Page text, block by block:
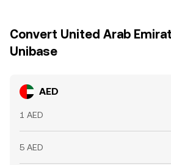
Convert United Arab
Unibase
AED
1 AED
5 AED